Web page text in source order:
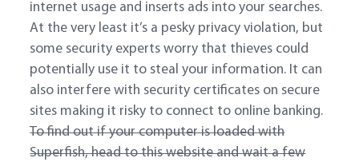
internet usage and inserts ads into your searches.
At the very least it’s a pesky privacy violation, but
some security experts worry that thieves could
potentially use it to steal your information. It can
also interfere with security certificates on secure
sites making it risky to connect to online banking.
To find out if your computer is loaded with
Superfish, head to this website and wait a few